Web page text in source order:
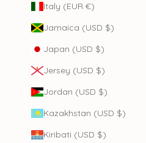
Italy (EUR €)
Jamaica (USD $)
Japan (USD $)
Jersey (USD $)
Jordan (USD $)
Kazakhstan (USD $)
Kiribati (USD $)